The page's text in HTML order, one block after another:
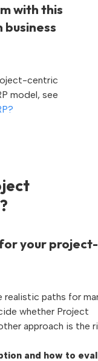
with this
centric
model, see
your project-
realistic paths for
whether Project
approach is the
and how to